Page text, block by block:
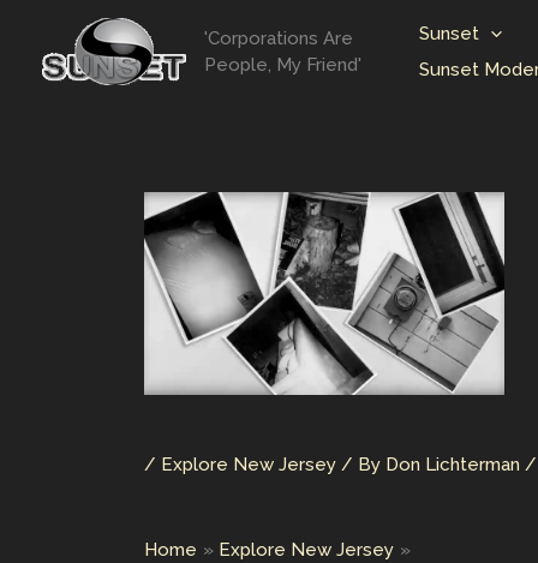
content
'Corporations Are
People, My Friend'
Sunset
Sunset
/ Explore New Jersey / By Don Lichterman /
Home
Explore New Jersey